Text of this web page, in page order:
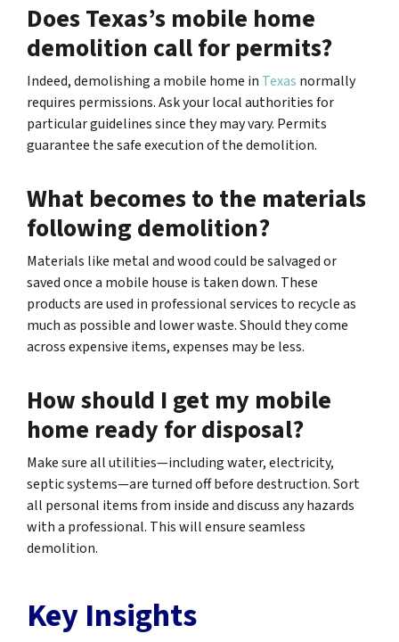
Does Texas’s mobile home
demolition call for permits?
Indeed, demolishing a mobile home in Texas normally
requires permissions. Ask your local authorities for
particular guidelines since they may vary. Permits
guarantee the safe execution of the demolition.
What becomes to the materials
following demolition?
Materials like metal and wood could be salvaged or
saved once a mobile house is taken down. These
products are used in professional services to recycle as
much as possible and lower waste. Should they come
across expensive items, expenses may be less.
How should I get my mobile
home ready for disposal?
Make sure all utilities—including water, electricity,
septic systems—are turned off before destruction. Sort
all personal items from inside and discuss any hazards
with a professional. This will ensure seamless
demolition.
Key Insights